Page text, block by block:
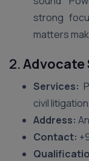
strong
matters
2.Advocate
Services:
civil
Address:
Contact: